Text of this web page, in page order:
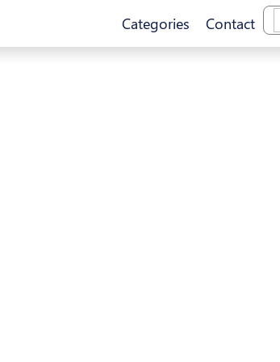
Categories Contact